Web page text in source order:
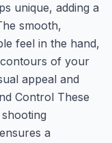
unique, adding a
smooth,
feel in the hand,
of your
appeal and
Control These
a